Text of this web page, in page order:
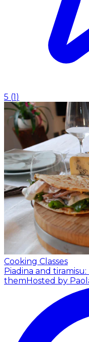
5 (1)
Cooking Classes
Piadina and
themHosted by